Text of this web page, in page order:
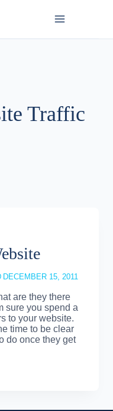
Traffic
DECEMBER 15, 2011
are they there
sure you spend a
to your website.
time to be clear
do once they get